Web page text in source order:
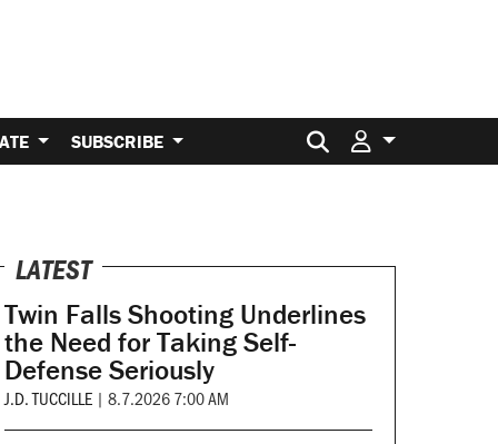
SUBSCRIBE Search for:
LATEST
Twin Falls Shooting Underlines
the Need for Taking Self-
Defense Seriously
J.D. TUCCILLE | 8.7.2026 7:00 AM